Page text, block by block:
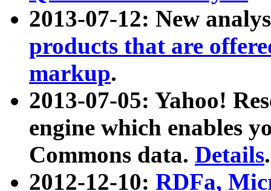
2013-07-12: New
products that are
markup.
2013-07-05: Yahoo!
engine which enables
Commons data. Details.
2012-12-10: RDFa,